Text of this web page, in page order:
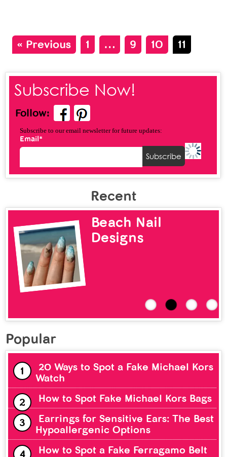
« Previous 1 … 9 10 11
Subscribe Now!
Follow:
Subscribe to our email newsletter for future updates:
Email*
Recent
Beach Nail
Designs
Popular
20 Ways to Spot a Fake Michael Kors
Watch
How to Spot Fake Michael Kors Bags
Earrings for Sensitive Ears: The Best
Hypoallergenic Options
How to Spot a Fake Ferragamo Belt